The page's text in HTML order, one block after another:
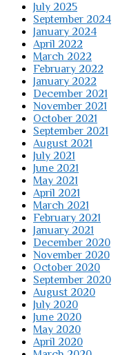
July 2025
September 2024
January 2024
April 2022
March 2022
February 2022
January 2022
December 2021
November 2021
October 2021
September 2021
August 2021
July 2021
June 2021
May 2021
April 2021
March 2021
February 2021
January 2021
December 2020
November 2020
October 2020
September 2020
August 2020
July 2020
June 2020
May 2020
April 2020